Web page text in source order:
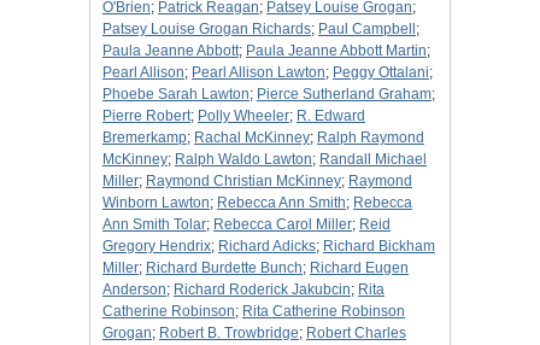
O'Brien; Patrick Reagan; Patsey Louise Grogan;
Patsey Louise Grogan Richards; Paul Campbell ;
Paula Jeanne Abbott; Paula Jeanne Abbott Martin;
Pearl Allison; Pearl Allison Lawton; Peggy Ottalani;
Phoebe Sarah Lawton; Pierce Sutherland Graham;
Pierre Robert; Polly Wheeler; R. Edward
Bremerkamp; Rachal McKinney; Ralph Raymond
McKinney; Ralph Waldo Lawton; Randall Michael
Miller; Raymond Christian McKinney; Raymond
Winborn Lawton; Rebecca Ann Smith; Rebecca
Ann Smith Tolar; Rebecca Carol Miller; Reid
Gregory Hendrix; Richard Adicks; Richard Bickham
Miller; Richard Burdette Bunch; Richard Eugen
Anderson; Richard Roderick Jakubcin; Rita
Catherine Robinson; Rita Catherine Robinson
Grogan; Robert B. Trowbridge; Robert Charles